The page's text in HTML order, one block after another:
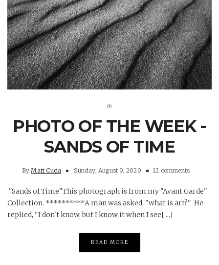
In
PHOTO OF THE WEEK -
SANDS OF TIME
By Matt Cuda Sunday, August 9, 2020 12 comments
"Sands of Time"This photograph is from my "Avant Garde"
Collection. **********A man was asked, "what is art?" He
replied, "I don't know, but I know it when I see[....]
READ MORE